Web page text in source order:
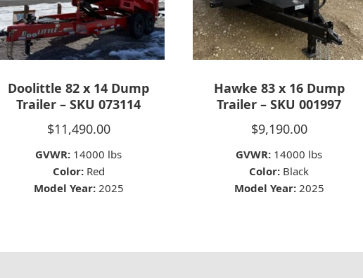
Doolittle 82 x 14 Dump
Trailer – SKU 073114
$11,490.00
GVWR: 14000 lbs
Color: Red
Model Year: 2025
Hawke 83 x 16 Dump
Trailer – SKU 001997
$9,190.00
GVWR: 14000 lbs
Color: Black
Model Year: 2025